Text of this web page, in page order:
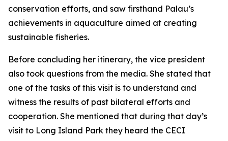
conservation efforts, and saw firsthand Palau’s
achievements in aquaculture aimed at creating
sustainable fisheries.
Before concluding her itinerary, the vice president
also took questions from the media. She stated that
one of the tasks of this visit is to understand and
witness the results of past bilateral efforts and
cooperation. She mentioned that during that day’s
visit to Long Island Park they heard the CECI